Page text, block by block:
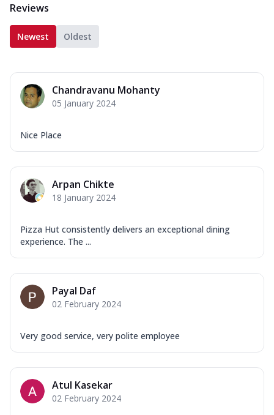
Reviews
Newest Oldest
Chandravanu Mohanty
05 January 2024
Nice Place
Arpan Chikte
18 January 2024
Pizza Hut consistently delivers an exceptional dining
experience. The ...
Payal Daf
02 February 2024
Very good service, very polite employee
Atul Kasekar
02 February 2024